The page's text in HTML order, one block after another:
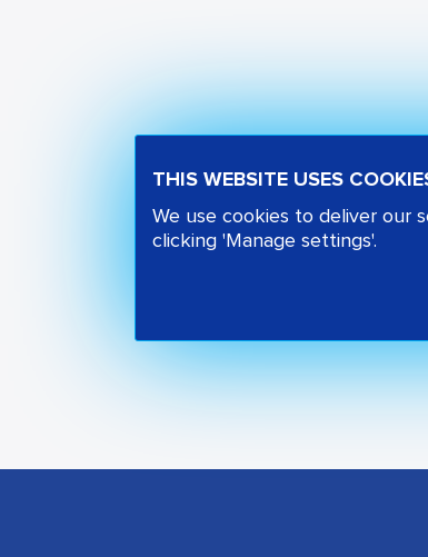
THIS WEBSITE USES
We use cookies to deliver our
clicking 'Manage settings'.